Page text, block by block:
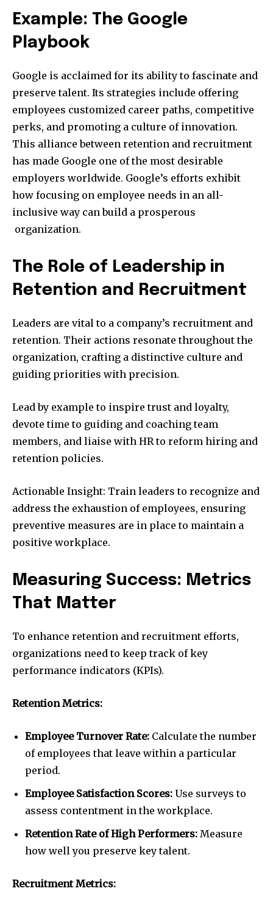
Example: The Google
Playbook
Google is acclaimed for its ability to fascinate and
preserve talent. Its strategies include offering
employees customized career paths, competitive
perks, and promoting a culture of innovation.
This alliance between retention and recruitment
has made Google one of the most desirable
employers worldwide. Google’s efforts exhibit
how focusing on employee needs in an all-
inclusive way can build a prosperous
organization.
The Role of Leadership in
Retention and Recruitment
Leaders are vital to a company’s recruitment and
retention. Their actions resonate throughout the
organization, crafting a distinctive culture and
guiding priorities with precision.
Lead by example to inspire trust and loyalty,
devote time to guiding and coaching team
members, and liaise with HR to reform hiring and
retention policies.
Actionable Insight: Train leaders to recognize and
address the exhaustion of employees, ensuring
preventive measures are in place to maintain a
positive workplace.
Measuring Success: Metrics
That Matter
To enhance retention and recruitment efforts,
organizations need to keep track of key
performance indicators (KPIs).
Retention Metrics:
Employee Turnover Rate: Calculate the number
of employees that leave within a particular
period.
Employee Satisfaction Scores: Use surveys to
assess contentment in the workplace.
Retention Rate of High Performers: Measure
how well you preserve key talent.
Recruitment Metrics: